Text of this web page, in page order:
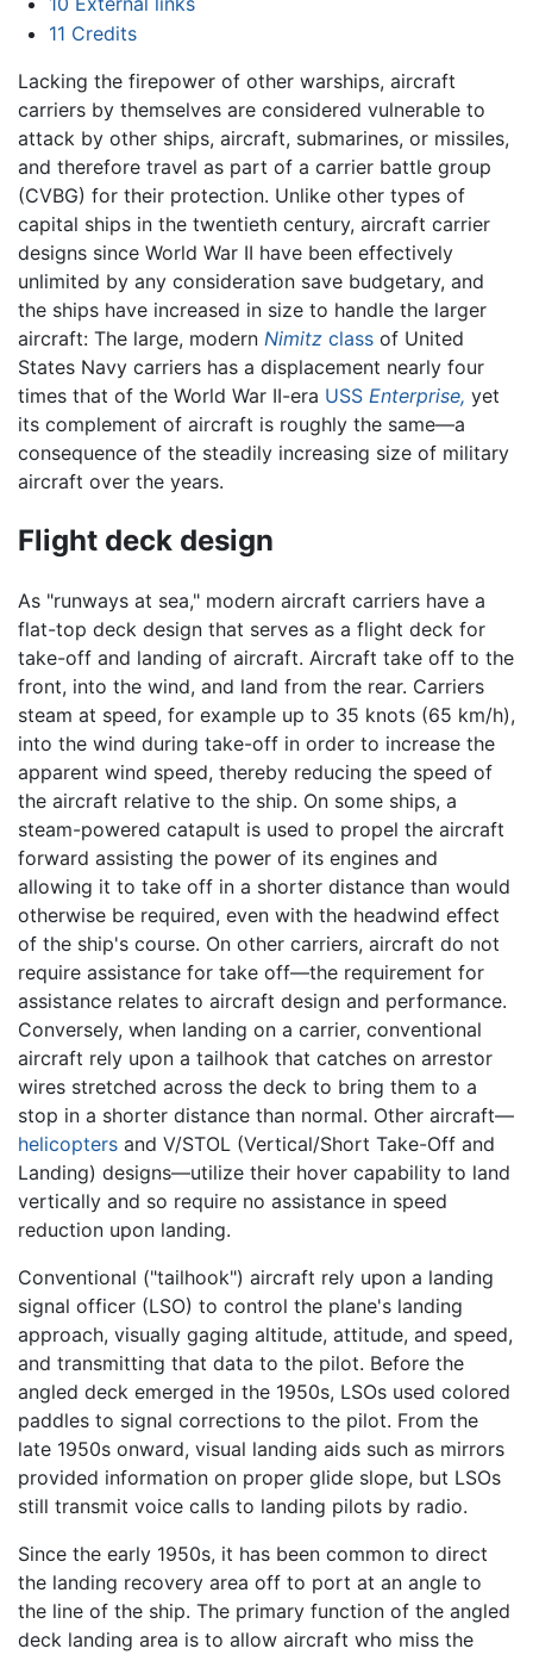
11 Credits
Lacking the firepower of other warships, aircraft
carriers by themselves are considered vulnerable to
attack by other ships, aircraft, submarines, or missiles,
and therefore travel as part of a carrier battle group
(CVBG) for their protection. Unlike other types of
capital ships in the twentieth century, aircraft carrier
designs since World War II have been effectively
unlimited by any consideration save budgetary, and
the ships have increased in size to handle the larger
aircraft: The large, modern Nimitz class of United
States Navy carriers has a displacement nearly four
times that of the World War II-era USS Enterprise, yet
its complement of aircraft is roughly the same—a
consequence of the steadily increasing size of military
aircraft over the years.
Flight deck design
As "runways at sea," modern aircraft carriers have a
flat-top deck design that serves as a flight deck for
take-off and landing of aircraft. Aircraft take off to the
front, into the wind, and land from the rear. Carriers
steam at speed, for example up to 35 knots (65 km/h),
into the wind during take-off in order to increase the
apparent wind speed, thereby reducing the speed of
the aircraft relative to the ship. On some ships, a
steam-powered catapult is used to propel the aircraft
forward assisting the power of its engines and
allowing it to take off in a shorter distance than would
otherwise be required, even with the headwind effect
of the ship's course. On other carriers, aircraft do not
require assistance for take off—the requirement for
assistance relates to aircraft design and performance.
Conversely, when landing on a carrier, conventional
aircraft rely upon a tailhook that catches on arrestor
wires stretched across the deck to bring them to a
stop in a shorter distance than normal. Other aircraft—
helicopters and V/STOL (Vertical/Short Take-Off and
Landing) designs—utilize their hover capability to land
vertically and so require no assistance in speed
reduction upon landing.
Conventional ("tailhook") aircraft rely upon a landing
signal officer (LSO) to control the plane's landing
approach, visually gaging altitude, attitude, and speed,
and transmitting that data to the pilot. Before the
angled deck emerged in the 1950s, LSOs used colored
paddles to signal corrections to the pilot. From the
late 1950s onward, visual landing aids such as mirrors
provided information on proper glide slope, but LSOs
still transmit voice calls to landing pilots by radio.
Since the early 1950s, it has been common to direct
the landing recovery area off to port at an angle to
the line of the ship. The primary function of the angled
deck landing area is to allow aircraft who miss the